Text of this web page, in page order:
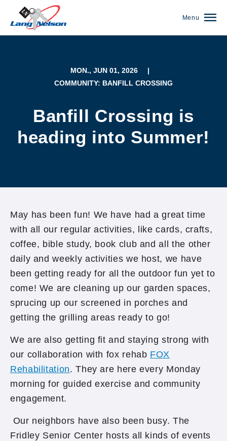
Menu
MON., JUN 01, 2026
|
COMMUNITY: BANFILL CROSSING
Banfill Crossing is
heading into Summer!
May has been fun! We have had a great time
with all our regular activities, like cards, crafts,
coffee, bible study, book club and all the other
daily and weekly activities we host, we have
been getting ready for all the outdoor fun yet to
come! We are cleaning up our garden spaces,
sprucing up our screened in porches and
getting the grilling areas ready to go!
We are also getting fit and staying strong with
our collaboration with fox rehab FOX
Rehabilitation. They are here every Monday
morning for guided exercise and community
engagement.
Our neighbors have also been busy. The
Fridley Senior Center hosts all kinds of events